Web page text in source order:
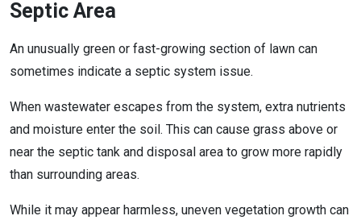
Septic Area
An unusually green or fast-growing section of lawn can
sometimes indicate a septic system issue.
When wastewater escapes from the system, extra nutrients
and moisture enter the soil. This can cause grass above or
near the septic tank and disposal area to grow more rapidly
than surrounding areas.
While it may appear harmless, uneven vegetation growth can